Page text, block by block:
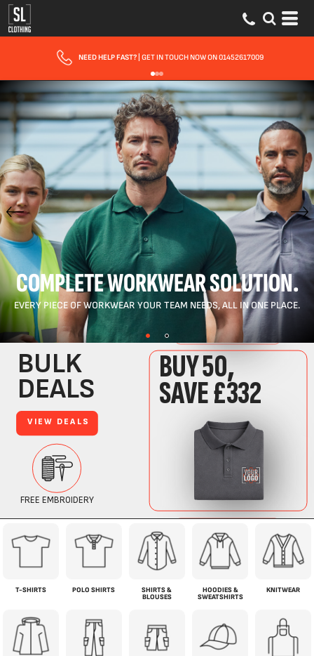
FAST UK DELIVERY| 10 - 15 WORKING DAYS EXPRESS OPTIONS AVAILABLE
COMPLETE WORKWEAR SOLUTION.
EVERY PIECE OF WORKWEAR YOUR TEAM NEEDS, ALL IN ONE PLACE.
T-SHIRTS POLO SHIRTS
SHIRTS &
BLOUSES
HOODIES &
SWEATSHIRTS
KNITWEAR